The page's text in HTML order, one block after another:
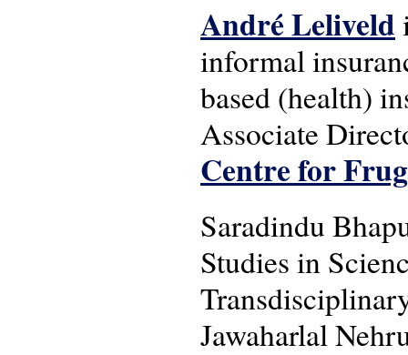
André Leliveld
informal
based (health)
Associate
Centre for
Saradindu
Studies in
Jawaharlal